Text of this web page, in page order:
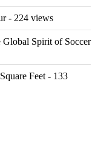
- 224 views
Global Spirit of Soccer
Feet - 133